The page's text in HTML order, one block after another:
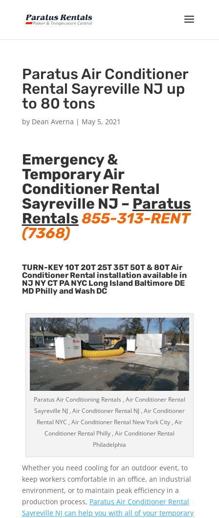
Paratus Air Conditioner
Rental Sayreville NJ up
to 80 tons
by Dean Averna | May 5, 2021
Emergency &
Temporary Air
Conditioner Rental
Sayreville NJ – Paratus
Rentals855-313-RENT
(7368)
TURN-KEY 10T 20T 25T 35T 50T & 80T Air
Conditioner Rental installation available in
NJ NY CT PA NYC Long Island Baltimore DE
MD Philly and Wash DC
Paratus Air Conditioning Rentals , Air Conditioner Rental
Sayreville NJ , Air Conditioner Rental NJ , Air Conditioner
Rental NYC , Air Conditioner Rental New York City , Air
Conditioner Rental Philly , Air Conditioner Rental
Philadelphia
Whether you need cooling for an outdoor event, to
keep workers comfortable in an office, an industrial
environment, or to maintain peak efficiency in a
production process, Paratus Air Conditioner Rental
Sayreville NJ can help you with all of your temporary